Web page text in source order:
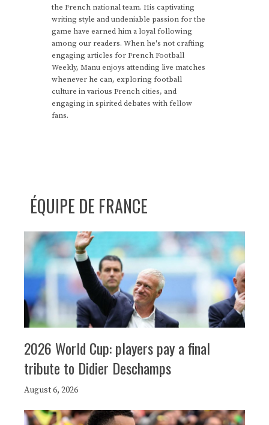
the French national team. His captivating
writing style and undeniable passion for the
game have earned him a loyal following
among our readers. When he's not crafting
engaging articles for French Football
Weekly, Manu enjoys attending live matches
whenever he can, exploring football
culture in various French cities, and
engaging in spirited debates with fellow
fans.
ÉQUIPE DE FRANCE
2026 World Cup: players pay a final
tribute to Didier Deschamps
August 6, 2026